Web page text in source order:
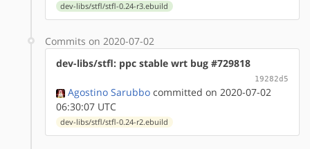
dev-libs/stfl/stfl-0.24-r3.ebuild
Commits on 2020-07-02
dev-libs/stfl: ppc stable wrt bug #729818
19282d5
Agostino Sarubbo committed on 2020-07-02
06:30:07 UTC
dev-libs/stfl/stfl-0.24-r2.ebuild